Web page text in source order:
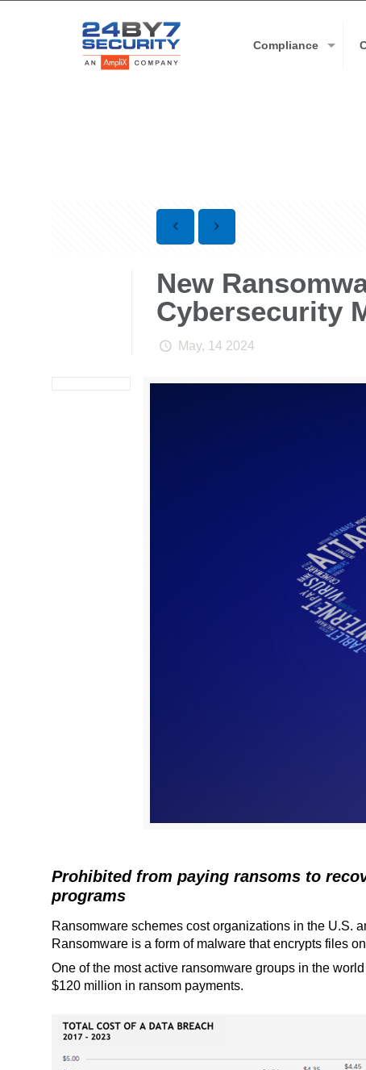
Compliance
New
Cybersecurity
May, 14 2024
Prohibited from paying ransoms to
programs
Ransomware schemes cost organizations in the U.S.
Ransomware is a form of malware that encrypts files
One of the most active ransomware groups in the
$120 million in ransom payments.